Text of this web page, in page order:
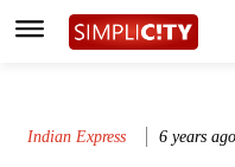
Indian Express 6 years ago